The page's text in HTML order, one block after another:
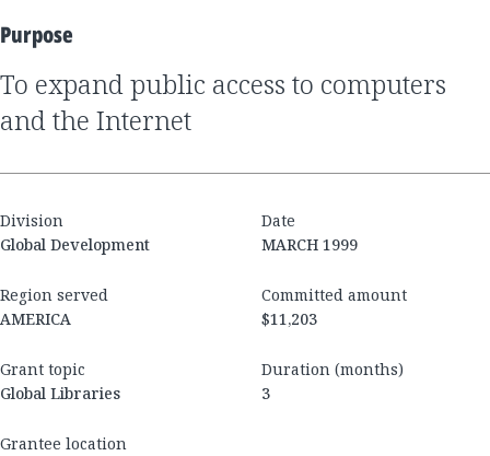
Purpose
to expand public access to computers
and the Internet
Division
Global Development
Date
MARCH 1999
Region served
AMERICA
Committed amount
$11,203
Grant topic
Global Libraries
Duration (months)
3
Grantee location